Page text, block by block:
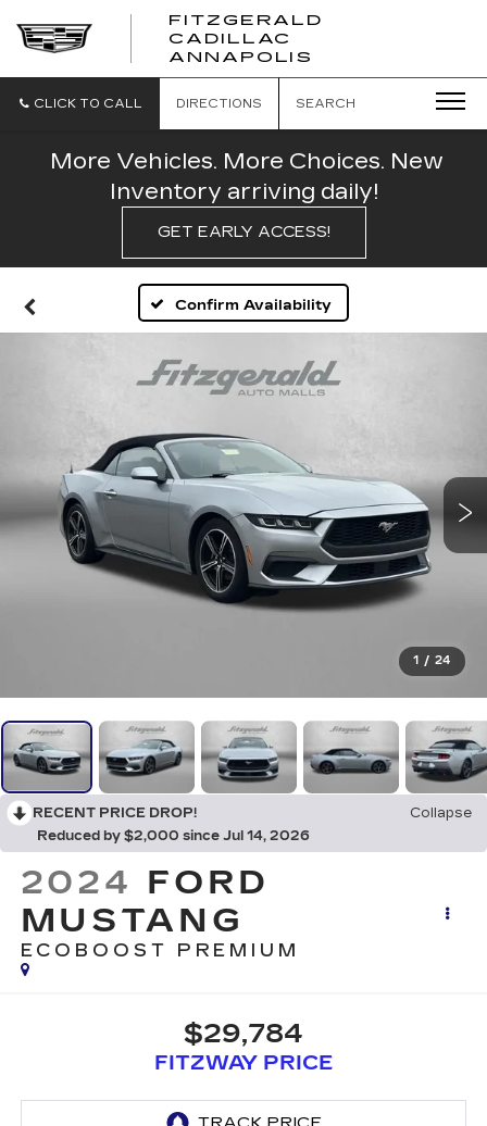
FITZGERALD
CADILLAC
ANNAPOLIS
CADILLAC
CLICK TO CALL DIRECTIONS SEARCH
More Vehicles. More Choices. New
Inventory arriving daily!
GET EARLY ACCESS!
Confirm Availability
1 / 24
RECENT PRICE DROP!
Collapse
Reduced by $2,000 since Jul 14, 2026
2024 FORD
MUSTANG
ECOBOOST PREMIUM
$29,784
FITZWAY PRICE